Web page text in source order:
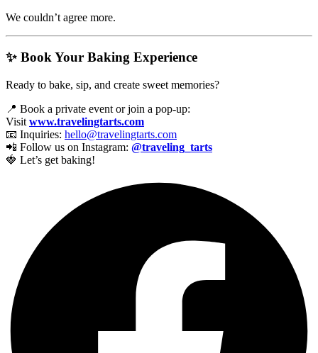
We couldn’t agree more.
✨ Book Your Baking Experience
Ready to bake, sip, and create sweet memories?
📍 Book a private event or join a pop-up:
Visit www.travelingtarts.com
📧 Inquiries: hello@travelingtarts.com
📲 Follow us on Instagram: @traveling_tarts
🍓 Let’s get baking!